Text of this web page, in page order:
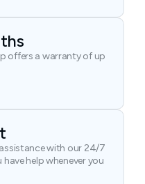
offers a warranty of up
with our 24/7
help whenever you